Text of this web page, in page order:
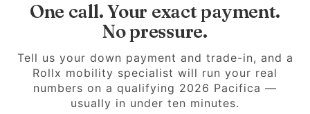
One call. Your exact payment.
No pressure.
Tell us your down payment and trade-in, and a
Rollx mobility specialist will run your real
numbers on a qualifying 2026 Pacifica —
usually in under ten minutes.